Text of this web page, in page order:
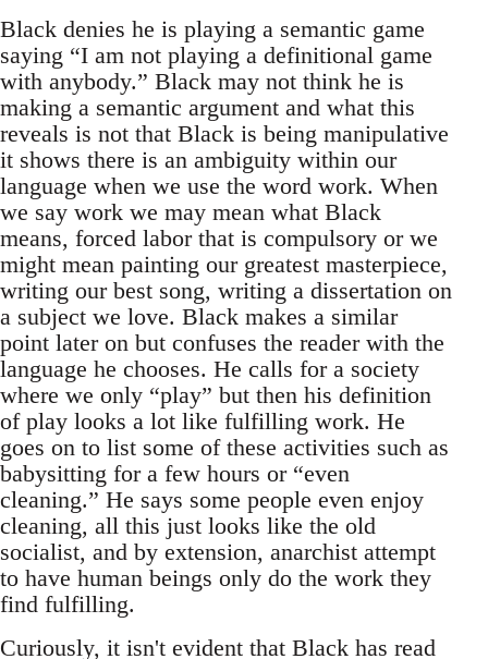
Black denies he is playing a semantic game
saying “I am not playing a definitional game
with anybody.” Black may not think he is
making a semantic argument and what this
reveals is not that Black is being manipulative
it shows there is an ambiguity within our
language when we use the word work. When
we say work we may mean what Black
means, forced labor that is compulsory or we
might mean painting our greatest masterpiece,
writing our best song, writing a dissertation on
a subject we love. Black makes a similar
point later on but confuses the reader with the
language he chooses. He calls for a society
where we only “play” but then his definition
of play looks a lot like fulfilling work. He
goes on to list some of these activities such as
babysitting for a few hours or “even
cleaning.” He says some people even enjoy
cleaning, all this just looks like the old
socialist, and by extension, anarchist attempt
to have human beings only do the work they
find fulfilling.
Curiously, it isn't evident that Black has read